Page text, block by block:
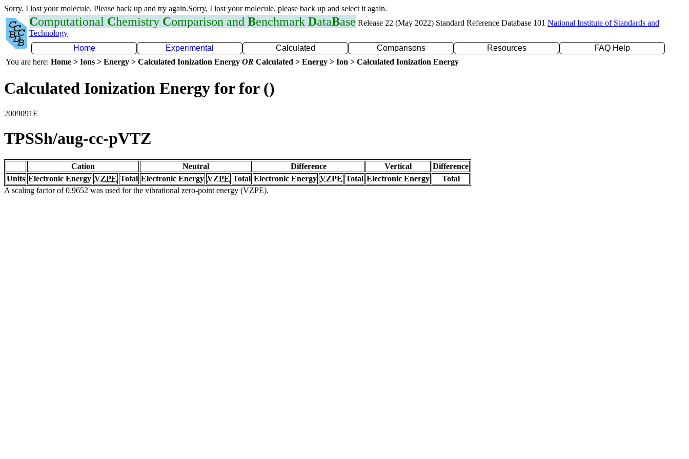
Sorry. I lost your molecule. Please back up and try again.Sorry, I lost your molecule, please back up and select it again.
Computational Chemistry Comparison and Benchmark DataBase Release 22 (May 2022) Standard Reference Database 101 National Institute of Standards and
Technology
Home
Experimental Calculated Comparisons Resources
FAQ Help
You are here: Home > Ions > Energy > Calculated Ionization Energy OR Calculated > Energy > Ion > Calculated Ionization Energy
Calculated Ionization Energy for for ()
2009091E
TPSSh/aug-cc-pVTZ
Cation Neutral Difference Vertical
Difference
Units Electronic Energy VZPE Total Electronic Energy VZPE Total Electronic Energy VZPE Total Electronic Energy
Total
A scaling factor of 0.9652 was used for the vibrational zero-point energy (VZPE).